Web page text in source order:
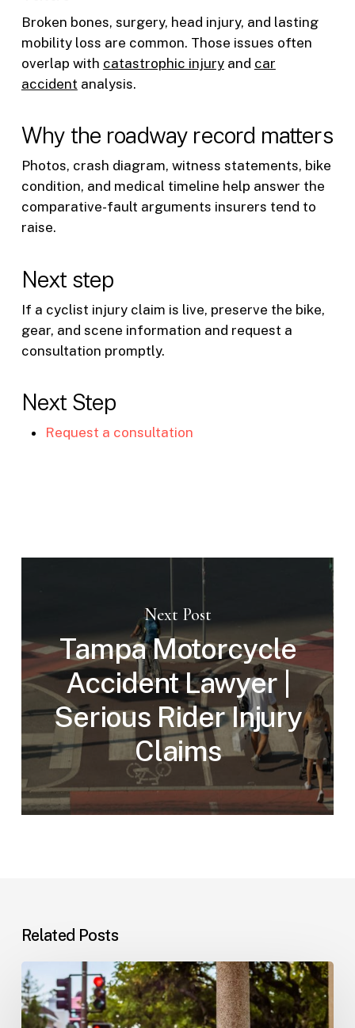
Broken bones, surgery, head injury, and lasting
mobility loss are common. Those issues often
overlap with catastrophic injuryand car
accident analysis.
Why the roadway record matters
Photos, crash diagram, witness statements, bike
condition, and medical timeline help answer the
comparative-fault arguments insurers tend to
raise.
Next step
If a cyclist injury claim is live, preserve the bike,
gear, and scene information and request a
consultation promptly.
Next Step
Request a consultation
Next Post
Tampa Motorcycle
Accident Lawyer |
Serious Rider Injury
Claims
Related Posts
Workplace
Injuries:
Your